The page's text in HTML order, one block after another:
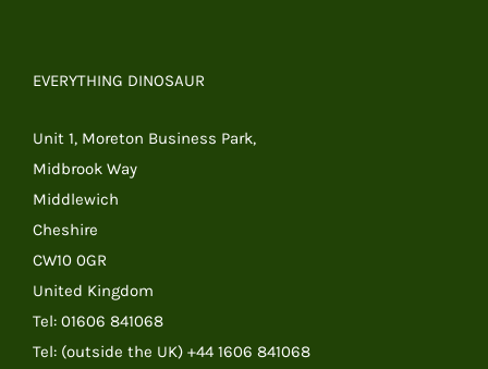
EVERYTHING DINOSAUR
Unit 1, Moreton Business Park,
Midbrook Way
Middlewich
Cheshire
CW10 0GR
United Kingdom
Tel: 01606 841068
Tel: (outside the UK) +44 1606 841068